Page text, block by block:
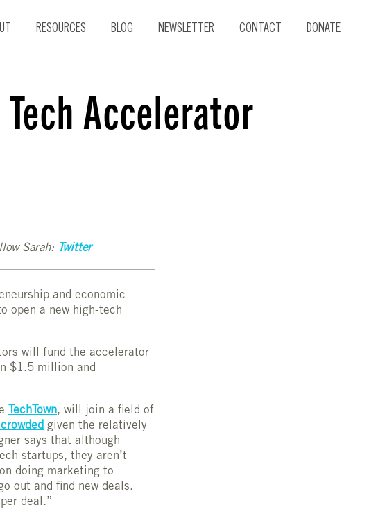
RESOURCES BLOG NEWSLETTER CONTACT DONATE
Accelerator
Sarah: Twitter
and economic
open a new high-tech
will fund the accelerator
$1.5 million and
TechTown, will join a field of
given the relatively
says that although
startups, they aren’t
doing marketing to
out and find new deals.
deal.”